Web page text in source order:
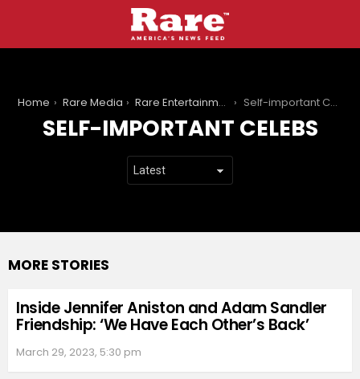
You are here:
Home Rare Media Rare Entertainment Self-important Celebs
SELF-IMPORTANT CELEBS
MORE STORIES
Inside Jennifer Aniston and Adam Sandler
Friendship: ‘We Have Each Other’s Back’
March 29, 2023, 5:30 pm